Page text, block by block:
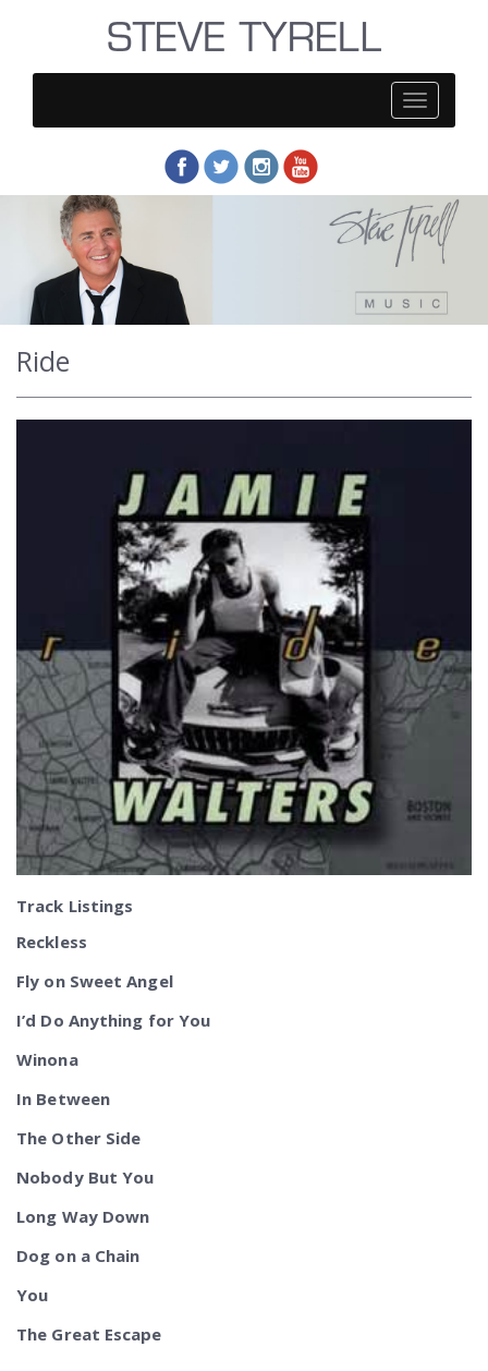
Steve
Tyrell
Ride
Track Listings
Reckless
Fly on Sweet Angel
I’d Do Anything for You
Winona
In Between
The Other Side
Nobody But You
Long Way Down
Dog on a Chain
You
The Great Escape